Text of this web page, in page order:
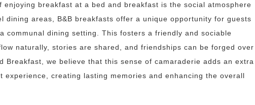
enjoying breakfast at a bed and breakfast is the social atmosphere
dining areas, B&B breakfasts offer a unique opportunity for guests
communal dining setting. This fosters a friendly and sociable
naturally, stories are shared, and friendships can be forged over
Breakfast, we believe that this sense of camaraderie adds an extra
experience, creating lasting memories and enhancing the overall